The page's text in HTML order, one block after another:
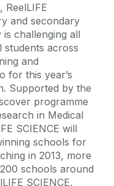
ReelLIFE
and secondary
challenging all
students across
and
for this year’s
Supported by the
programme
in Medical
SCIENCE will
schools for
in 2013, more
schools around
SCIENCE,